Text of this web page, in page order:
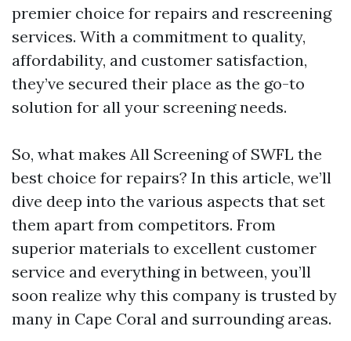
premier choice for repairs and rescreening
services. With a commitment to quality,
affordability, and customer satisfaction,
they’ve secured their place as the go-to
solution for all your screening needs.
So, what makes All Screening of SWFL the
best choice for repairs? In this article, we’ll
dive deep into the various aspects that set
them apart from competitors. From
superior materials to excellent customer
service and everything in between, you’ll
soon realize why this company is trusted by
many in Cape Coral and surrounding areas.